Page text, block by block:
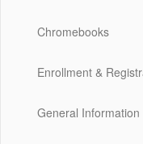
Chromebooks
Enrollment &
General Information